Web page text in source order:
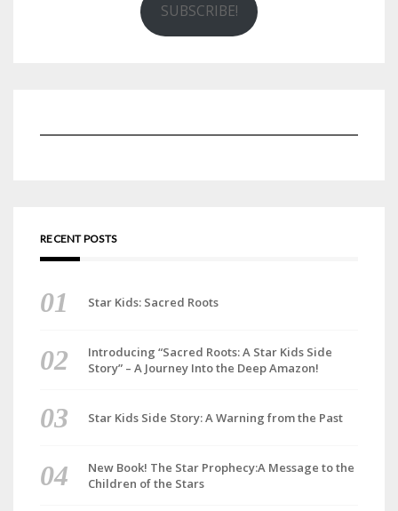
SUBSCRIBE!
RECENT POSTS
Star Kids: Sacred Roots
Introducing “Sacred Roots: A Star Kids Side
Story” – A Journey Into the Deep Amazon!
Star Kids Side Story: A Warning from the Past
New Book! The Star Prophecy:A Message to the
Children of the Stars